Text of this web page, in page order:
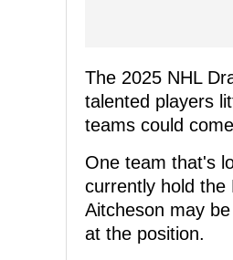
The 2025 NHL
talented players
teams could
One team that's
currently hold the
Aitcheson may
at the position.